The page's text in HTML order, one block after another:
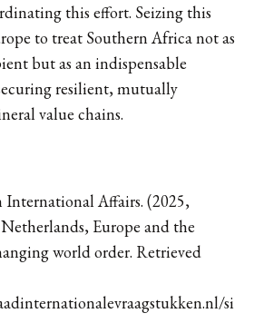
this effort. Seizing this
to treat Southern Africa not as
but as an indispensable
resilient, mutually
value chains.
Affairs. (2025,
Europe and the
world order. Retrieved
si